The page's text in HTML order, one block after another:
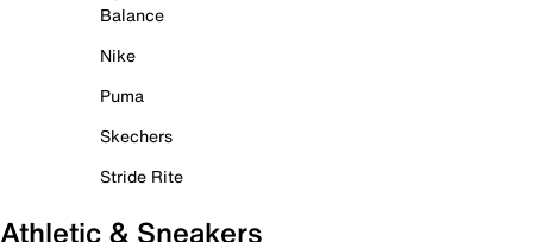
Balance
Nike
Puma
Skechers
Stride Rite
Athletic & Sneakers